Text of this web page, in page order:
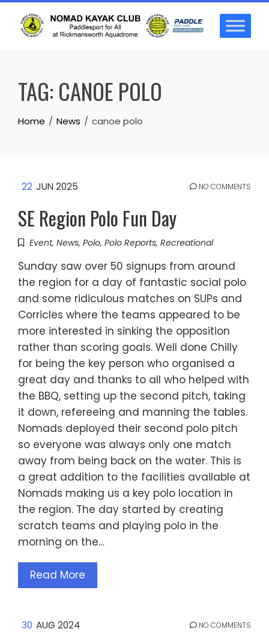
Skip
content
TAG: CANOE POLO
Home News canoe polo
22 JUN 2025 NO COMMENTS
SE Region Polo Fun Day
Event, News, Polo, Polo Reports, Recreational
Sunday saw over 50 signups from around
the region for a day of fantastic social polo
and some ridiculous matches on SUPs and
Corricles where the teams appeared to be
more interested in sinking the opposition
rather than scoring goals. Well done Chilly
for being the key person who organised a
great day and thanks to all who helped with
the BBQ, setting up the second pitch, taking
it down, refereeing and manning the tables.
Nomads deployed their second polo pitch
so everyone was always only one match
away from being back on the water. This is
a great addition to the facilities available at
Nomads making us a key polo location in
the region. The day started by creating
scratch teams and playing polo in the
morning on the…
Read More
30 AUG 2024 NO COMMENTS